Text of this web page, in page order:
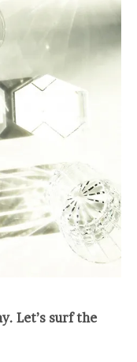
Let’s surf the